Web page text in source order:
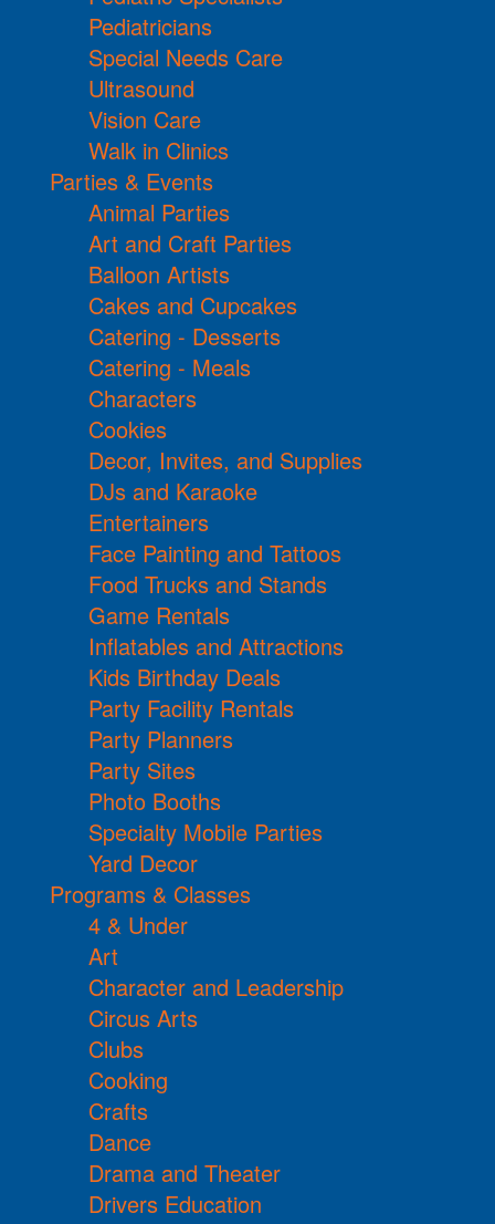
Pediatricians
Special Needs Care
Ultrasound
Vision Care
Walk in Clinics
Parties & Events
Animal Parties
Art and Craft Parties
Balloon Artists
Cakes and Cupcakes
Catering - Desserts
Catering - Meals
Characters
Cookies
Decor, Invites, and Supplies
DJs and Karaoke
Entertainers
Face Painting and Tattoos
Food Trucks and Stands
Game Rentals
Inflatables and Attractions
Kids Birthday Deals
Party Facility Rentals
Party Planners
Party Sites
Photo Booths
Specialty Mobile Parties
Yard Decor
Programs & Classes
4 & Under
Art
Character and Leadership
Circus Arts
Clubs
Cooking
Crafts
Dance
Drama and Theater
Drivers Education